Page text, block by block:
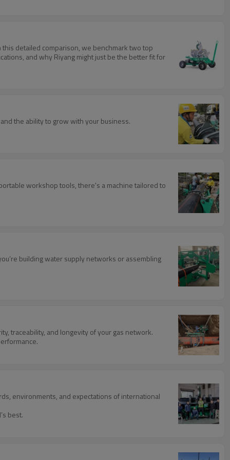
detailed comparison, we benchmark two top
and why Riyang might just be the better fit for
the ability to grow with your business.
workshop tools, there's a machine tailored to
building water supply networks or assembling
traceability, and longevity of your gas network.
environments, and expectations of international
best.